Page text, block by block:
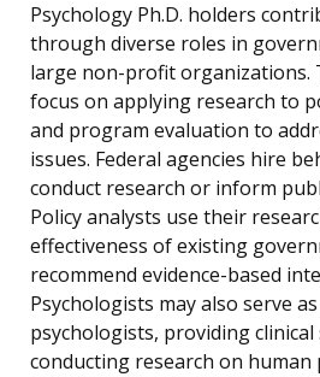
Psychology Ph.D. holders
through diverse roles in
large non-profit organizations.
focus on applying research to
and program evaluation to
issues. Federal agencies hire
conduct research or inform
Policy analysts use their
effectiveness of existing
recommend evidence-based
Psychologists may also serve
psychologists, providing clinical
conducting research on human